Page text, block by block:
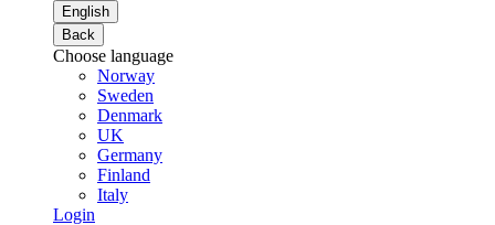
English
Back
Choose language
Norway
Sweden
Denmark
UK
Germany
Finland
Italy
Login